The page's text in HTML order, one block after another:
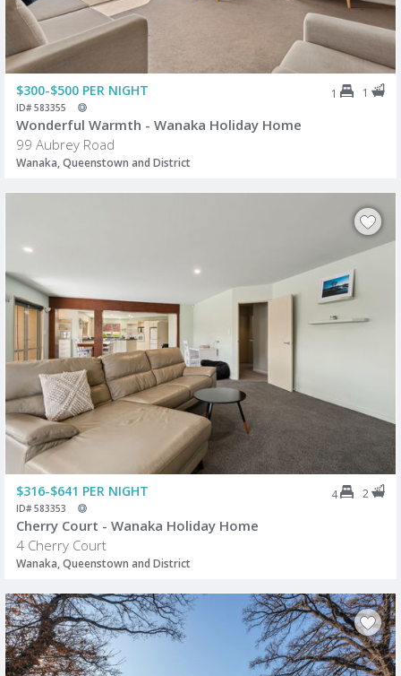
$300-$500 PER NIGHT 1 1
ID# 583355
Wonderful Warmth - Wanaka Holiday Home
99 Aubrey Road
Wanaka, Queenstown and District
$316-$641 PER NIGHT 4 2
ID# 583353
Cherry Court - Wanaka Holiday Home
4 Cherry Court
Wanaka, Queenstown and District